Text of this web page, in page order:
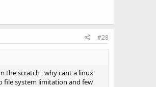
#28
the scratch , why cant a linux
file system limitation and few